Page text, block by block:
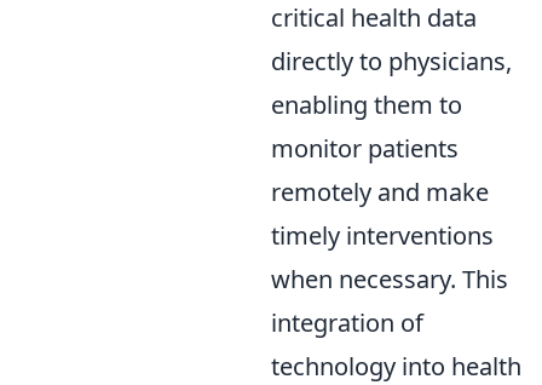
critical health data
directly to physicians,
enabling them to
monitor patients
remotely and make
timely interventions
when necessary. This
integration of
technology into health